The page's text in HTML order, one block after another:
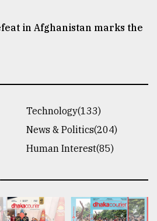
in Afghanistan marks the
Technology(133)
News & Politics(204)
Human Interest(85)